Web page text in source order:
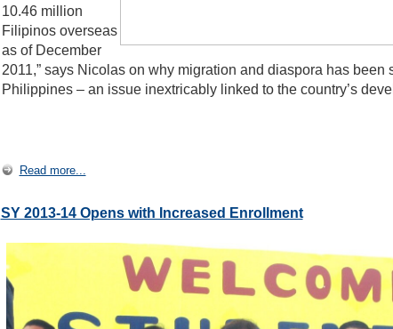
10.46 million
Filipinos overseas
as of December
2011,” says Nicolas on why migration and diaspora has been
Philippines – an issue inextricably linked to the country’s
Read more...
SY 2013-14 Opens with Increased Enrollment